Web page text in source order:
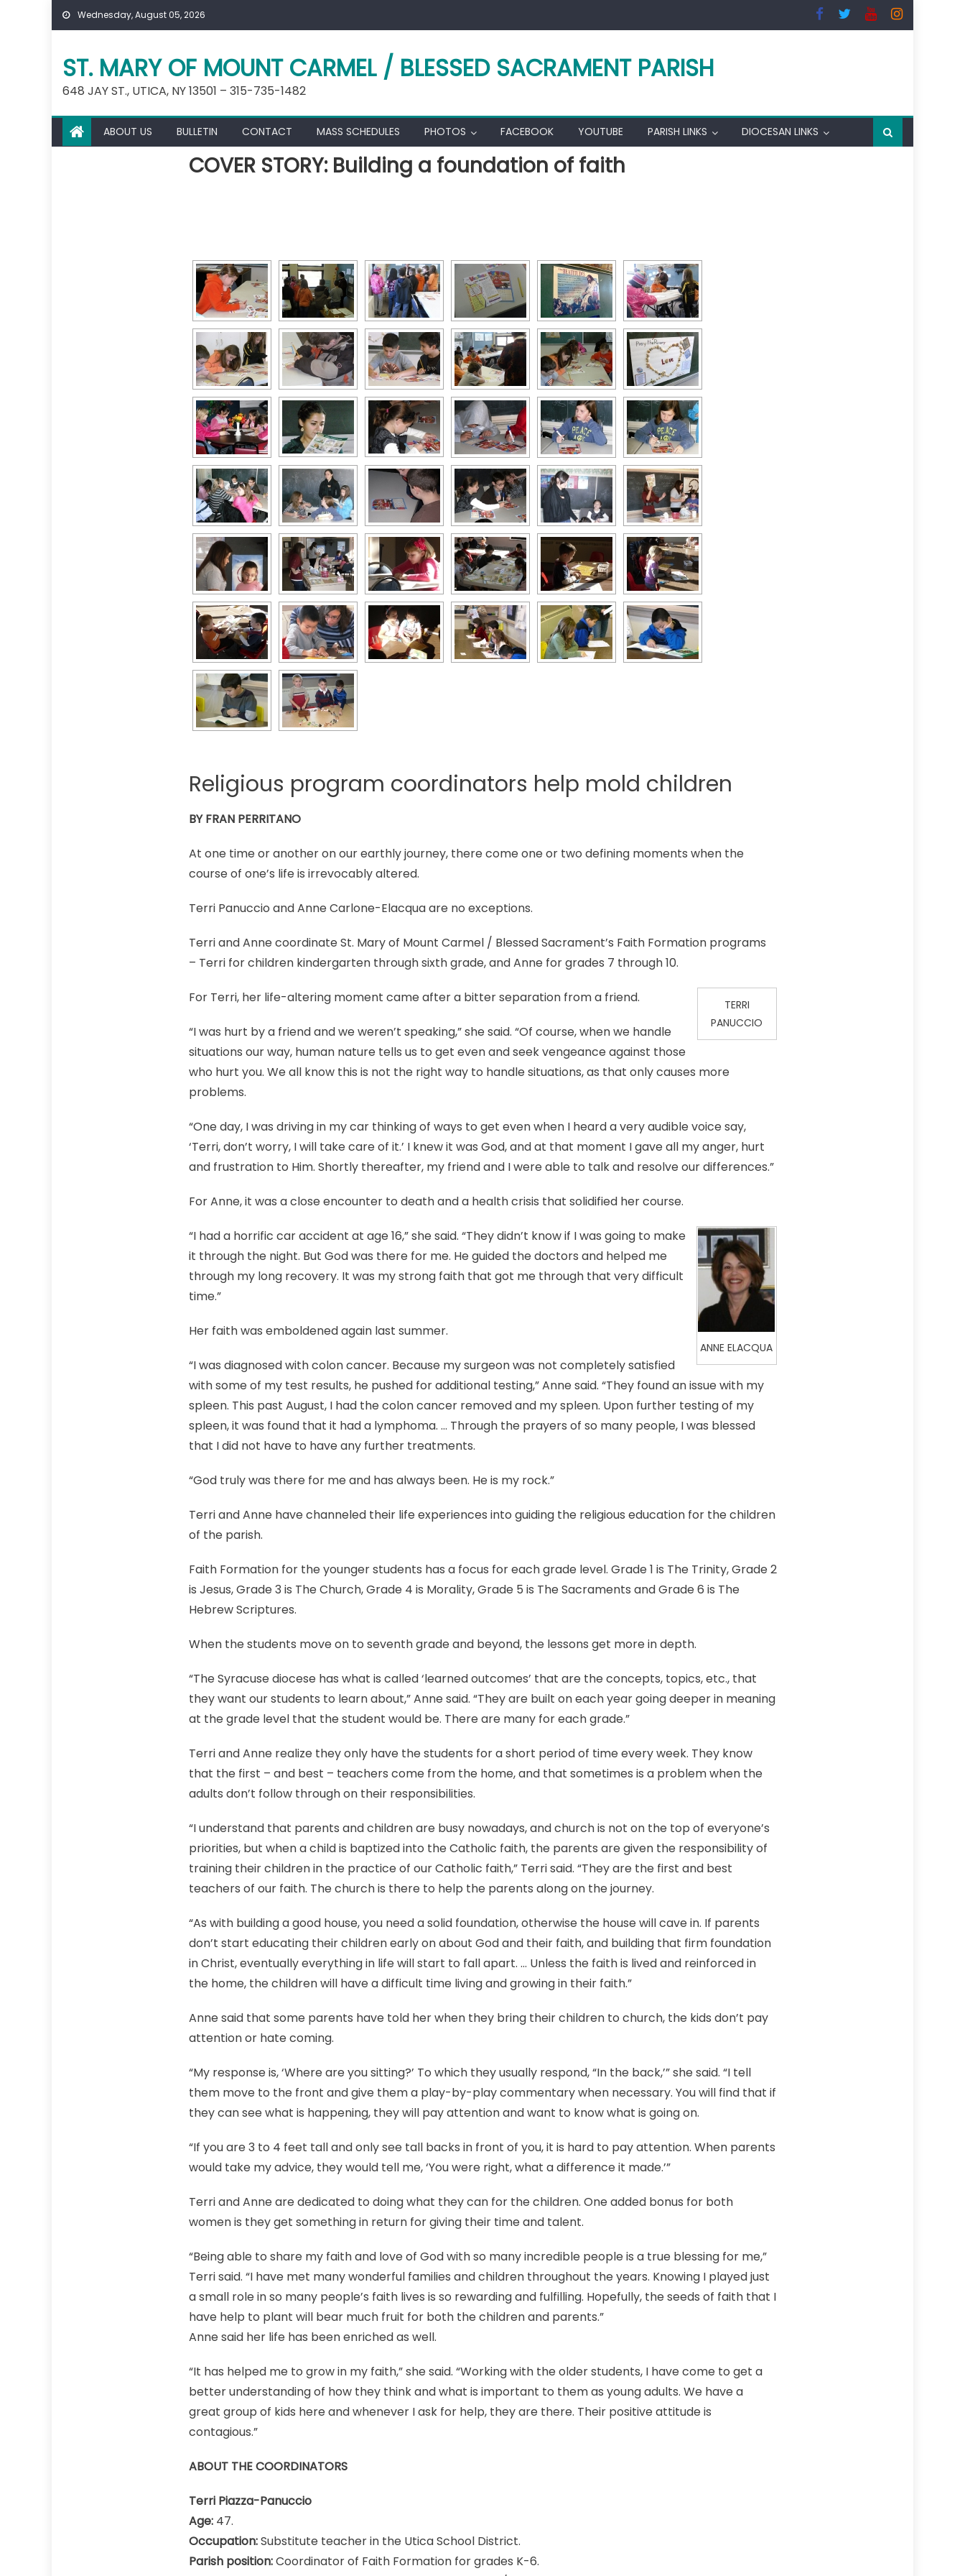
Skip
Wednesday, August 05, 2026
ST. MARY OF MOUNT CARMEL / BLESSED SACRAMENT PARISH
648 JAY ST., UTICA, NY 13501 – 315-735-1482
ABOUT US BULLETIN CONTACT MASS SCHEDULES PHOTOS FACEBOOK YOUTUBE PARISH LINKS DIOCESAN LINKS
COVER STORY: Building a foundation of faith
Religious program coordinators help mold children
BY FRAN PERRITANO
At one time or another on our earthly journey, there come one or two defining moments when the
course of one’s life is irrevocably altered.
Terri Panuccio and Anne Carlone-Elacqua are no exceptions.
Terri and Anne coordinate St. Mary of Mount Carmel / Blessed Sacrament’s Faith Formation programs
– Terri for children kindergarten through sixth grade, and Anne for grades 7 through 10.
TERRI
PANUCCIO
For Terri, her life-altering moment came after a bitter separation from a friend.
“I was hurt by a friend and we weren’t speaking,” she said. “Of course, when we handle
situations our way, human nature tells us to get even and seek vengeance against those
who hurt you. We all know this is not the right way to handle situations, as that only causes more
problems.
“One day, I was driving in my car thinking of ways to get even when I heard a very audible voice say,
‘Terri, don’t worry, I will take care of it.’ I knew it was God, and at that moment I gave all my anger, hurt
and frustration to Him. Shortly thereafter, my friend and I were able to talk and resolve our differences.”
For Anne, it was a close encounter to death and a health crisis that solidified her course.
ANNE ELACQUA
“I had a horrific car accident at age 16,” she said. “They didn’t know if I was going to make
it through the night. But God was there for me. He guided the doctors and helped me
through my long recovery. It was my strong faith that got me through that very difficult
time.”
Her faith was emboldened again last summer.
“I was diagnosed with colon cancer. Because my surgeon was not completely satisfied
with some of my test results, he pushed for additional testing,” Anne said. “They found an issue with my
spleen. This past August, I had the colon cancer removed and my spleen. Upon further testing of my
spleen, it was found that it had a lymphoma. … Through the prayers of so many people, I was blessed
that I did not have to have any further treatments.
“God truly was there for me and has always been. He is my rock.”
Terri and Anne have channeled their life experiences into guiding the religious education for the children
of the parish.
Faith Formation for the younger students has a focus for each grade level. Grade 1 is The Trinity, Grade 2
is Jesus, Grade 3 is The Church, Grade 4 is Morality, Grade 5 is The Sacraments and Grade 6 is The
Hebrew Scriptures.
When the students move on to seventh grade and beyond, the lessons get more in depth.
“The Syracuse diocese has what is called ‘learned outcomes’ that are the concepts, topics, etc., that
they want our students to learn about,” Anne said. “They are built on each year going deeper in meaning
at the grade level that the student would be. There are many for each grade.”
Terri and Anne realize they only have the students for a short period of time every week. They know
that the first – and best – teachers come from the home, and that sometimes is a problem when the
adults don’t follow through on their responsibilities.
“I understand that parents and children are busy nowadays, and church is not on the top of everyone’s
priorities, but when a child is baptized into the Catholic faith, the parents are given the responsibility of
training their children in the practice of our Catholic faith,” Terri said. “They are the first and best
teachers of our faith. The church is there to help the parents along on the journey.
“As with building a good house, you need a solid foundation, otherwise the house will cave in. If parents
don’t start educating their children early on about God and their faith, and building that firm foundation
in Christ, eventually everything in life will start to fall apart. … Unless the faith is lived and reinforced in
the home, the children will have a difficult time living and growing in their faith.”
Anne said that some parents have told her when they bring their children to church, the kids don’t pay
attention or hate coming.
“My response is, ‘Where are you sitting?’ To which they usually respond, “In the back,’” she said. “I tell
them move to the front and give them a play-by-play commentary when necessary. You will find that if
they can see what is happening, they will pay attention and want to know what is going on.
“If you are 3 to 4 feet tall and only see tall backs in front of you, it is hard to pay attention. When parents
would take my advice, they would tell me, ‘You were right, what a difference it made.’”
Terri and Anne are dedicated to doing what they can for the children. One added bonus for both
women is they get something in return for giving their time and talent.
“Being able to share my faith and love of God with so many incredible people is a true blessing for me,”
Terri said. “I have met many wonderful families and children throughout the years. Knowing I played just
a small role in so many people’s faith lives is so rewarding and fulfilling. Hopefully, the seeds of faith that I
have help to plant will bear much fruit for both the children and parents.”
Anne said her life has been enriched as well.
“It has helped me to grow in my faith,” she said. “Working with the older students, I have come to get a
better understanding of how they think and what is important to them as young adults. We have a
great group of kids here and whenever I ask for help, they are there. Their positive attitude is
contagious.”
ABOUT THE COORDINATORS
Terri Piazza-Panuccio
Age:47.
Occupation:Substitute teacher in the Utica School District.
Parish position:Coordinator of Faith Formation for grades K-6.